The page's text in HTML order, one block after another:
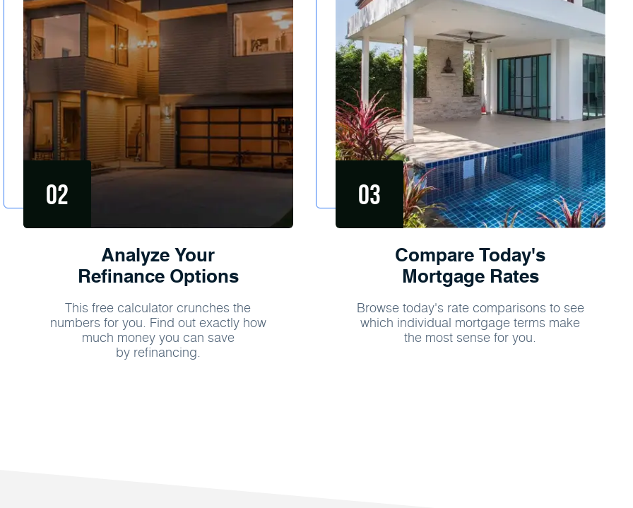
Analyze Your
Refinance Options
This free calculator crunches the
numbers for you. Find out exactly how
much money you can save
by refinancing.
Compare Today's
Mortgage Rates
Browse today's rate comparisons to see
which individual mortgage terms make
the most sense for you.